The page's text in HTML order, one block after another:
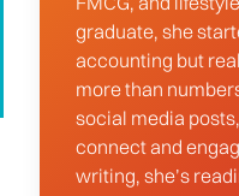
graduate, she
accounting but
more than
social media
connect and
writing, she’s